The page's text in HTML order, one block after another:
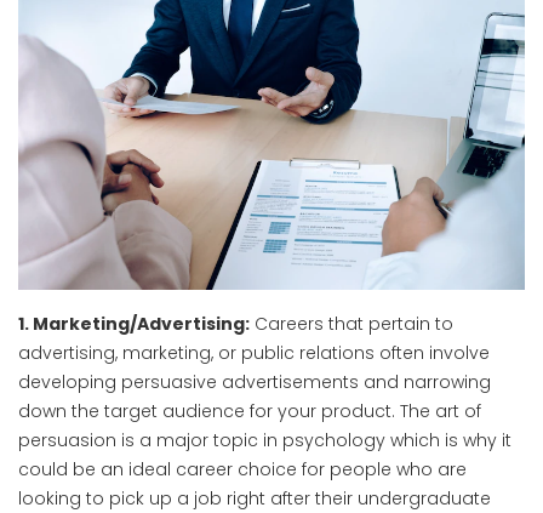
1. Marketing/Advertising: Careers that pertain to
advertising, marketing, or public relations often involve
developing persuasive advertisements and narrowing
down the target audience for your product. The art of
persuasion is a major topic in psychology which is why it
could be an ideal career choice for people who are
looking to pick up a job right after their undergraduate